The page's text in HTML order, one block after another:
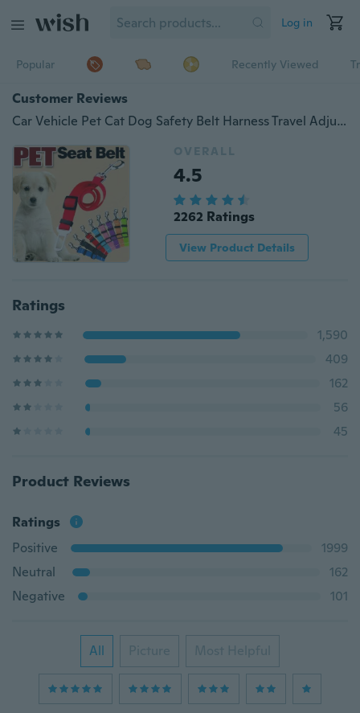
Log in
Popular Recently Viewed
Customer Reviews
Car Vehicle Pet Cat Dog Safety Belt Harness Travel Adjustable Clip
OVERALL
4.5
2262 Ratings
View Product Details
Ratings
1,590
409
162
56
45
Product Reviews
Ratings
Positive
1999
Neutral
162
Negative
101
All Picture Most Helpful